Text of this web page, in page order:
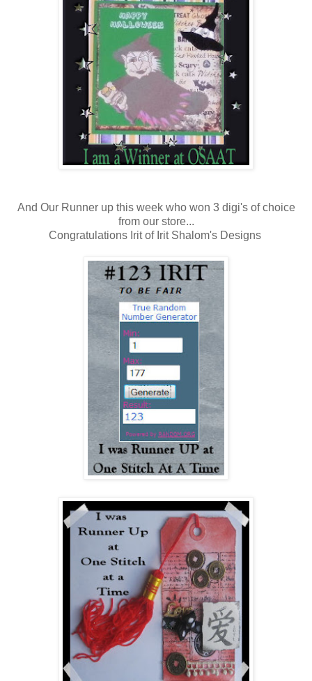
And Our Runner up this week who won 3 digi's of choice
from our store...
Congratulations Irit of Irit Shalom's Designs